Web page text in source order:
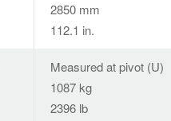
2850 mm
112.1 in.
Measured at pivot (U)
1087 kg
2396 lb